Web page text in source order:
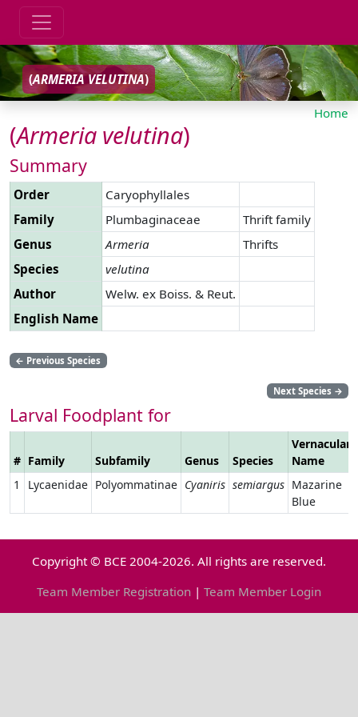
(ARMERIA VELUTINA)
Home
(Armeria velutina)
Summary
Order
Caryophyllales
Family
Plumbaginaceae
Thrift family
Genus
Armeria
Thrifts
Species
velutina
Author
Welw. ex Boiss. & Reut.
English Name
← Previous Species
Next Species →
Larval Foodplant for
# Family Subfamily Genus Species
Vernacular
Name
1
Lycaenidae Polyommatinae Cyaniris semiargus Mazarine
Blue
Copyright © BCE 2004-2026. All rights are reserved.
Team Member Registration | Team Member Login